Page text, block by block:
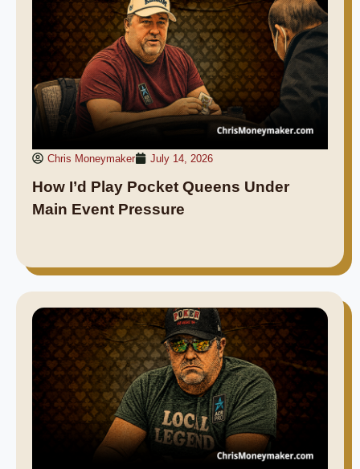
Chris Moneymaker July 14, 2026
How I’d Play Pocket Queens Under
Main Event Pressure